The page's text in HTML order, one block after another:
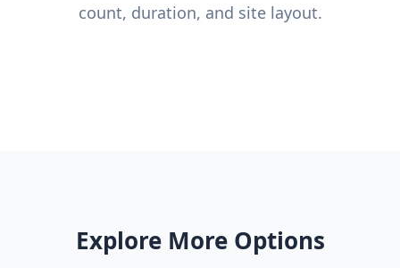
count, duration, and site layout.
Explore More Options